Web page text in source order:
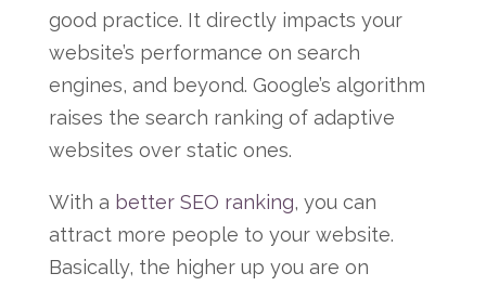
good practice. It directly impacts your
website’s performance on search
engines, and beyond. Google’s algorithm
raises the search ranking of adaptive
websites over static ones.
With a better SEO ranking, you can
attract more people to your website.
Basically, the higher up you are on